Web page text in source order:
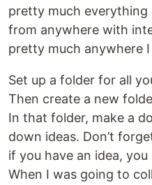
pretty much everything
from anywhere with
pretty much anywhere
Set up a folder for all
Then create a new
In that folder, make a
down ideas. Don’t
if you have an idea,
When I was going to